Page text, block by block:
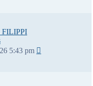
FILIPPI
5:43 pm